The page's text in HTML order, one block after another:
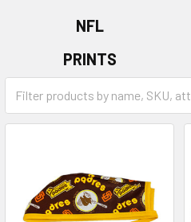
NFL
PRINTS
Sweatband Style